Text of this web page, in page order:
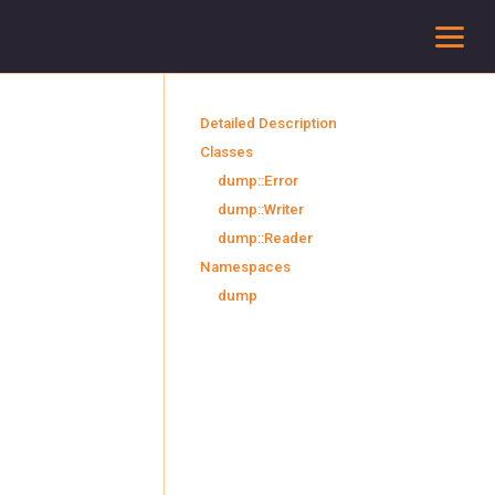
Detailed Description
Classes
dump::Error
dump::Writer
dump::Reader
Namespaces
dump